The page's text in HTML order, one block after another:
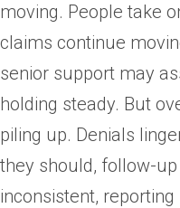
moving. People take
claims continue
senior support may
holding steady. But
piling up. Denials
they should, follow-
inconsistent,